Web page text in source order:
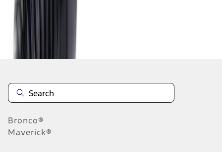
Disclosures
Bronco®
Maverick®